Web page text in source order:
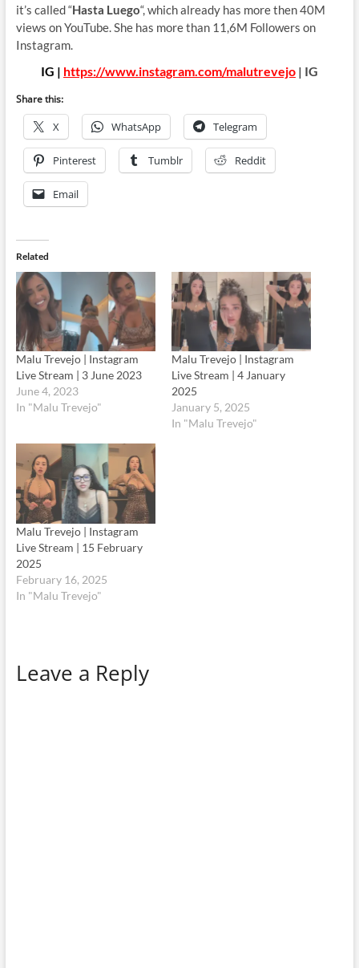
it’s called “Hasta Luego“, which already has more then 40M
views on YouTube. She has more than 11,6M Followers on
Instagram.
IG | https://www.instagram.com/malutrevejo| IG
Share this:
X WhatsApp Telegram
Pinterest Tumblr Reddit
Email
Related
Malu Trevejo | Instagram
Live Stream | 3 June 2023
June 4, 2023
In "Malu Trevejo"
Malu Trevejo | Instagram
Live Stream | 4 January
2025
January 5, 2025
In "Malu Trevejo"
Malu Trevejo | Instagram
Live Stream | 15 February
2025
February 16, 2025
In "Malu Trevejo"
Leave a Reply